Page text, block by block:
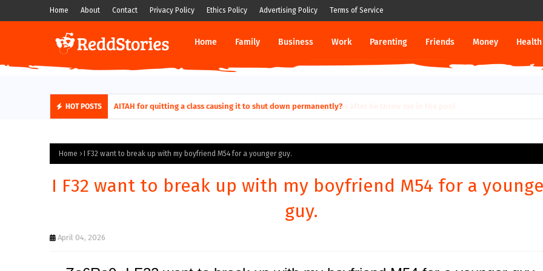
Home About Contact Privacy Policy Ethics Policy Advertising Policy Terms of Service
Home Family Business Work Parenting Friends Money Health
HOT POSTS AITAH for quitting a class causing it to shut down permanently?
Home I F32 want to break up with my boyfriend M54 for a younger guy.
I F32 want to break up with my boyfriend M54 for a
guy.
April 04, 2026